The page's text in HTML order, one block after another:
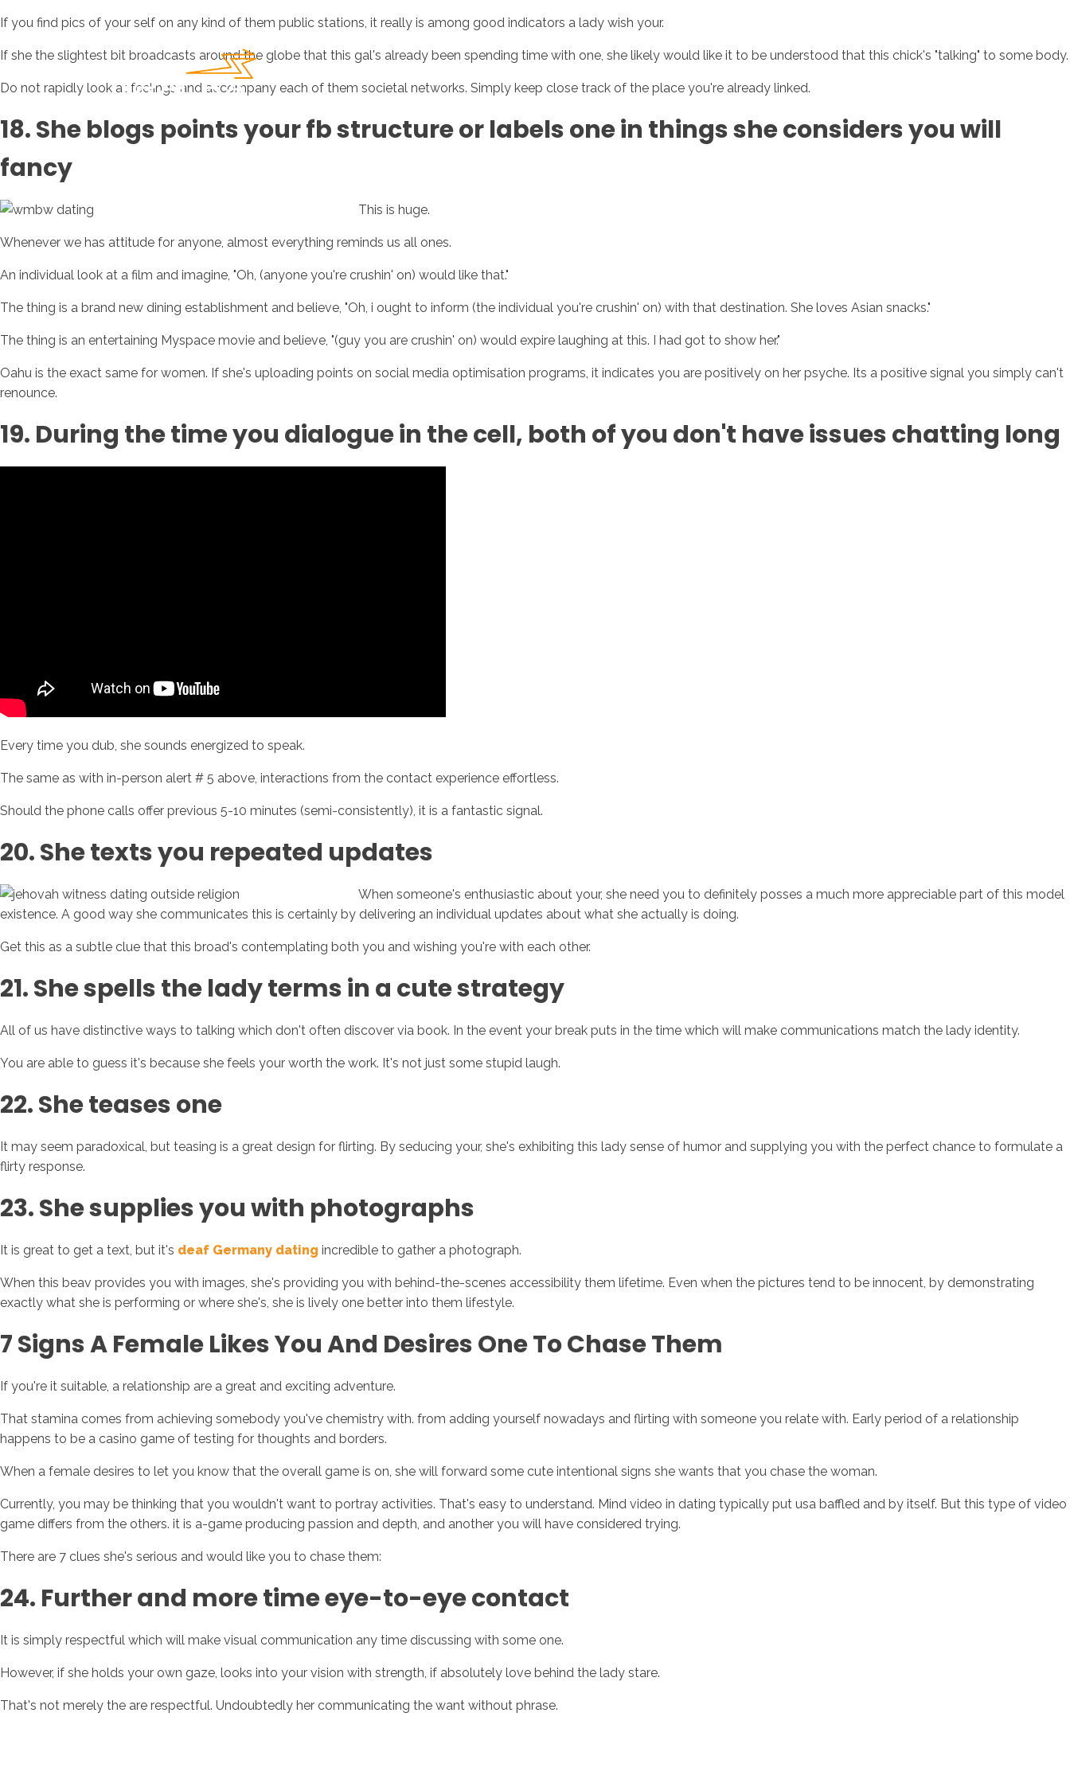
If you find pics of your self on any kind of them public stations, it really is among good indicators a lady wish your.
If she the slightest bit broadcasts around the globe that this gal's already been spending time with one, she likely would like it to be understood that this chick's "talking" to some body.
Do not rapidly look at feelings and accompany each of them societal networks. Simply keep close track of the place you're already linked.
18. She blogs points your fb structure or labels one in things she considers you will
fancy
This is huge.
Whenever we has attitude for anyone, almost everything reminds us all ones.
An individual look at a film and imagine, "Oh, (anyone you're crushin' on) would like that."
The thing is a brand new dining establishment and believe, "Oh, i ought to inform (the individual you're crushin' on) with that destination. She loves Asian snacks."
The thing is an entertaining Myspace movie and believe, "(guy you are crushin' on) would expire laughing at this. I had got to show her."
Oahu is the exact same for women. If she's uploading points on social media optimisation programs, it indicates you are positively on her psyche. Its a positive signal you simply can't
renounce.
19. During the time you dialogue in the cell, both of you don't have issues chatting long
Every time you dub, she sounds energized to speak.
The same as with in-person alert # 5 above, interactions from the contact experience effortless.
Should the phone calls offer previous 5-10 minutes (semi-consistently), it is a fantastic signal.
20. She texts you repeated updates
When someone's enthusiastic about your, she need you to definitely posses a much more appreciable part of this model
existence. A good way she communicates this is certainly by delivering an individual updates about what she actually is doing.
Get this as a subtle clue that this broad's contemplating both you and wishing you're with each other.
21. She spells the lady terms in a cute strategy
All of us have distinctive ways to talking which don't often discover via book. In the event your break puts in the time which will make communications match the lady identity.
You are able to guess it's because she feels your worth the work. It's not just some stupid laugh.
22. She teases one
It may seem paradoxical, but teasing is a great design for flirting. By seducing your, she's exhibiting this lady sense of humor and supplying you with the perfect chance to formulate a
flirty response.
23. She supplies you with photographs
It is great to get a text, but it's deaf Germany dating incredible to gather a photograph.
When this beav provides you with images, she's providing you with behind-the-scenes accessibility them lifetime. Even when the pictures tend to be innocent, by demonstrating
exactly what she is performing or where she's, she is lively one better into them lifestyle.
7 Signs A Female Likes You And Desires One To Chase Them
If you're it suitable, a relationship are a great and exciting adventure.
That stamina comes from achieving somebody you've chemistry with. from adding yourself nowadays and flirting with someone you relate with. Early period of a relationship
happens to be a casino game of testing for thoughts and borders.
When a female desires to let you know that the overall game is on, she will forward some cute intentional signs she wants that you chase the woman.
Currently, you may be thinking that you wouldn't want to portray activities. That's easy to understand. Mind video in dating typically put usa baffled and by itself. But this type of video
game differs from the others. it is a-game producing passion and depth, and another you will have considered trying.
There are 7 clues she's serious and would like you to chase them:
24. Further and more time eye-to-eye contact
It is simply respectful which will make visual communication any time discussing with some one.
However, if she holds your own gaze, looks into your vision with strength, if absolutely love behind the lady stare.
That's not merely the are respectful. Undoubtedly her communicating the want without phrase.